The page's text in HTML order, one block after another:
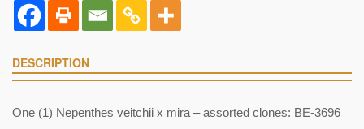
DESCRIPTION
One (1) Nepenthes veitchii x mira – assorted clones: BE-3696